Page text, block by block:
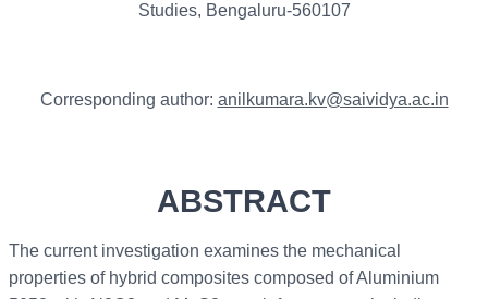
Studies, Bengaluru-560107
Corresponding author: anilkumara.kv@saividya.ac.in
ABSTRACT
The current investigation examines the mechanical
properties of hybrid composites composed of Aluminium